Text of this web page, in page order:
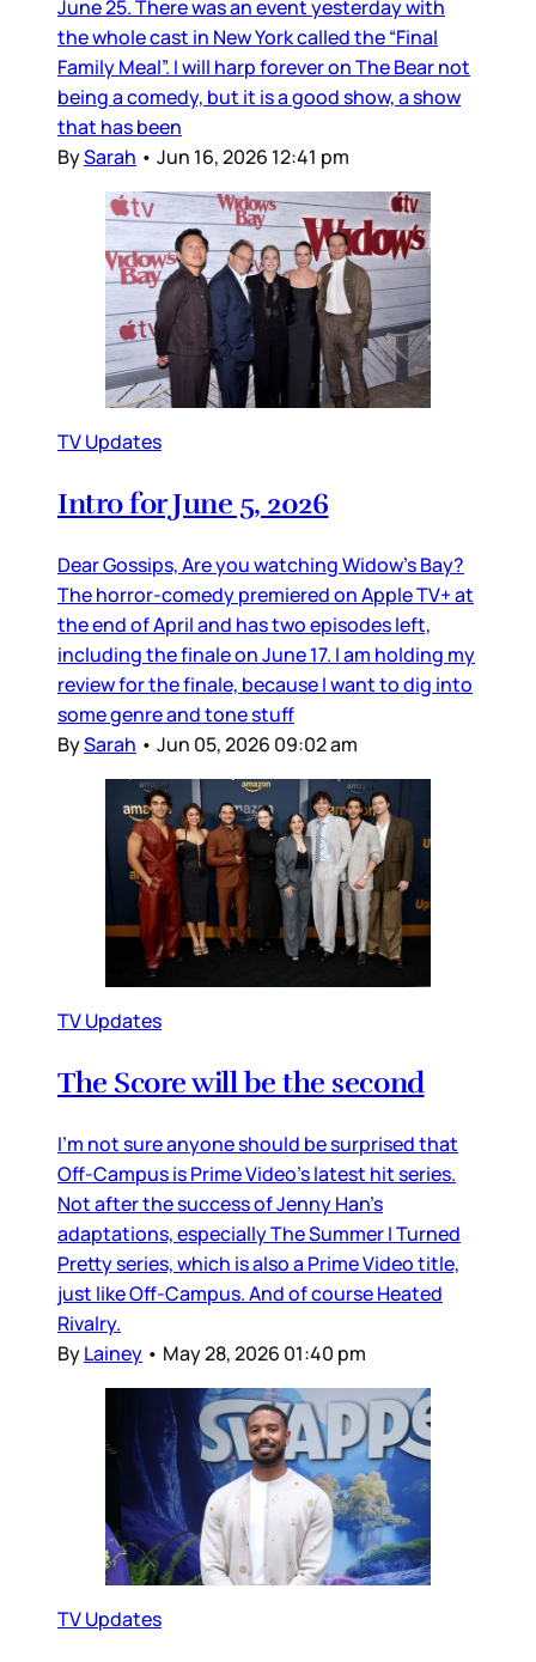
June 25. There was an event yesterday with
the whole cast in New York called the “Final
Family Meal”. I will harp forever on The Bear not
being a comedy, but it is a good show, a show
that has been
BySarah • Jun 16, 2026 12:41 pm
TV Updates
Intro for June 5, 2026
Dear Gossips, Are you watching Widow’s Bay?
The horror-comedy premiered on Apple TV+ at
the end of April and has two episodes left,
including the finale on June 17. I am holding my
review for the finale, because I want to dig into
some genre and tone stuff
BySarah • Jun 05, 2026 09:02 am
TV Updates
The Score will be the second
I’m not sure anyone should be surprised that
Off-Campus is Prime Video’s latest hit series.
Not after the success of Jenny Han’s
adaptations, especially The Summer I Turned
Pretty series, which is also a Prime Video title,
just like Off-Campus. And of course Heated
Rivalry.
ByLainey • May 28, 2026 01:40 pm
TV Updates